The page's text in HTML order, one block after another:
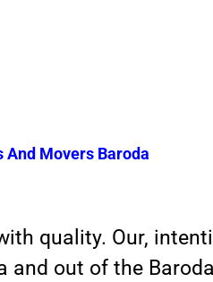
And Movers Baroda
quality. Our,
out of the